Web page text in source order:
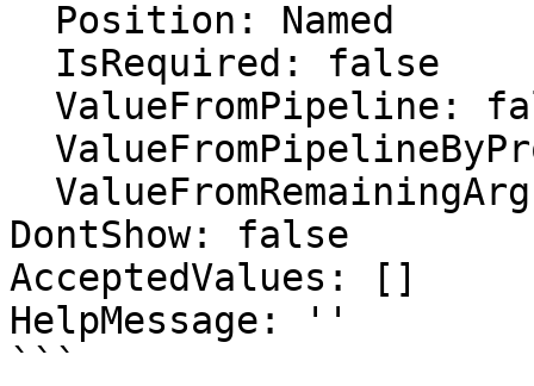
DontShow: false
AcceptedValues: []
HelpMessage: ''
```